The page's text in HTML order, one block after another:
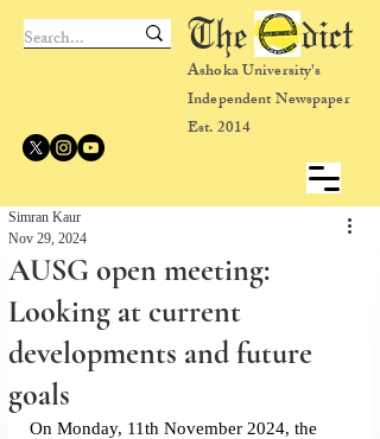
Ashoka University's
Independent Newspaper
Est. 2014
The dict
AUSG open meeting:
Looking at current
developments and future
goals
Simran Kaur
Nov 29, 2024
On Monday, 11th November 2024, the